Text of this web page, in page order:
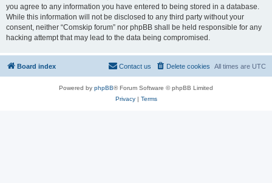
you agree to any information you have entered to being stored in a database.
While this information will not be disclosed to any third party without your
consent, neither “Comskip forum” nor phpBB shall be held responsible for any
hacking attempt that may lead to the data being compromised.
Board index All times are UTC
Delete cookies
Contact us
Powered by phpBB® Forum Software © phpBB Limited
Privacy| Terms